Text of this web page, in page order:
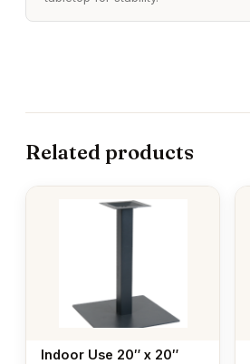
Related products
Indoor Use 20″ x 20″